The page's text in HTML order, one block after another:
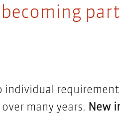
individual
many years. New